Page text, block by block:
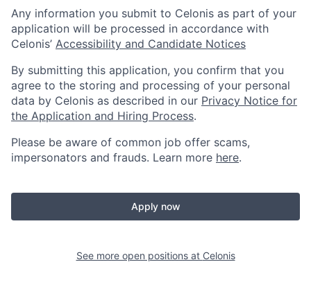
Any information you submit to Celonis as part of your
application will be processed in accordance with
Celonis’ Accessibility and Candidate Notices
By submitting this application, you confirm that you
agree to the storing and processing of your personal
data by Celonis as described in our Privacy Notice for
the Application and Hiring Process.
Please be aware of common job offer scams,
impersonators and frauds. Learn more here.
Apply now
See more open positions at Celonis